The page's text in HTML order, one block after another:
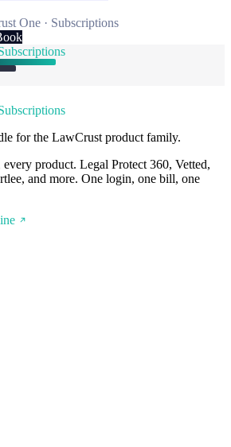
One · Subscriptions
for the LawCrust product family.
product. Legal Protect 360, Vetted,
and more. One login, one bill, one